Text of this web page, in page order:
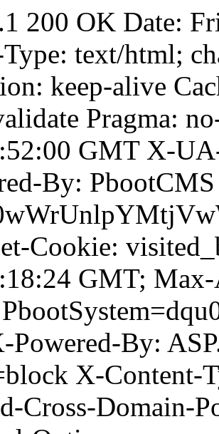
200 OK Date:
text/html;
keep-alive
Pragma:
GMT X-
By:
Cookie:
GMT;
Powered-By:
X-Content-
Cross-Domain-